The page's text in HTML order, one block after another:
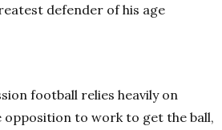
defender of his age
football relies heavily on
to work to get the ball,